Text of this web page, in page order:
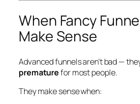
When Fancy
Make Sense
Advanced funnels aren’t bad —
prematurefor most people.
They make sense when: